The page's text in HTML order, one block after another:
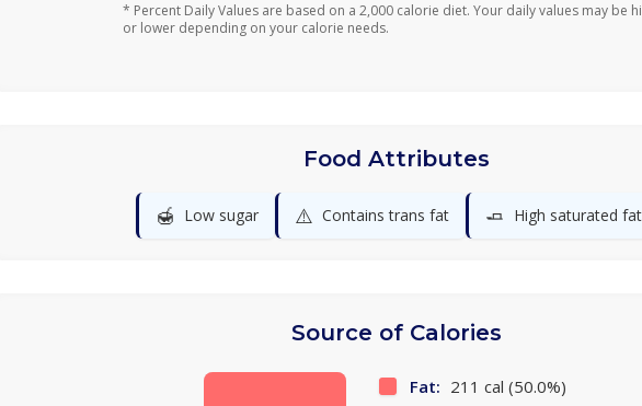
* Percent Daily Values are based on a 2,000 calorie diet. Your daily values may be
or lower depending on your calorie needs.
Food Attributes
🍯 Low sugar ⚠️ Contains trans fat 🧈 High saturated fat
Source of Calories
Fat: 211 cal (50.0%)